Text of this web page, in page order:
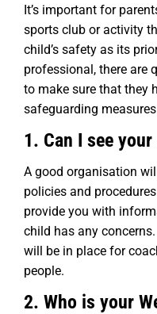
It’s important for
sports club or activity
child’s safety as its
professional, there are
to make sure that they
safeguarding
1. Can I see
A good organisation
policies and
provide you with
child has any
will be in place for
people.
2. Who is your